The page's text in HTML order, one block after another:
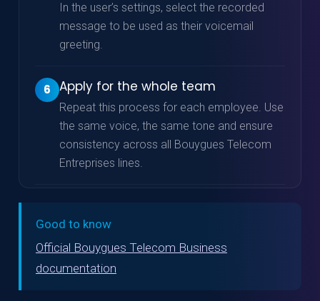
In the user’s settings, select the recorded
message to be used as their voicemail
greeting.
6 Apply for the whole team
Repeat this process for each employee. Use
the same voice, the same tone and ensure
consistency across all Bouygues Telecom
Entreprises lines.
Good to know
Official Bouygues Telecom Business
documentation